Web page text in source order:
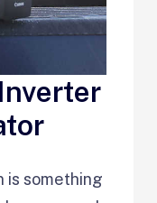
is something